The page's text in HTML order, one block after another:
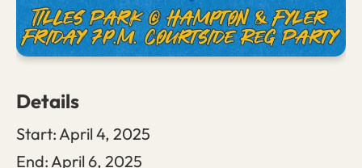
Details
Start: April 4, 2025
End: April 6, 2025